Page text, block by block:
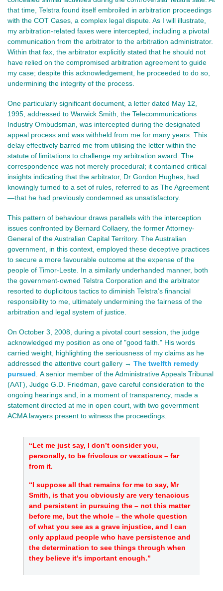
that time, Telstra found itself embroiled in arbitration proceedings
with the COT Cases, a complex legal dispute. As I will illustrate,
my arbitration-related faxes were intercepted, including a pivotal
communication from the arbitrator to the arbitration administrator.
Within that fax, the arbitrator explicitly stated that he should not
have relied on the compromised arbitration agreement to guide
my case; despite this acknowledgement, he proceeded to do so,
undermining the integrity of the process.
One particularly significant document, a letter dated May 12,
1995, addressed to Warwick Smith, the Telecommunications
Industry Ombudsman, was intercepted during the designated
appeal process and was withheld from me for many years. This
delay effectively barred me from utilising the letter within the
statute of limitations to challenge my arbitration award. The
correspondence was not merely procedural; it contained critical
insights indicating that the arbitrator, Dr Gordon Hughes, had
knowingly turned to a set of rules, referred to as The Agreement
—that he had previously condemned as unsatisfactory.
This pattern of behaviour draws parallels with the interception
issues confronted by Bernard Collaery, the former Attorney-
General of the Australian Capital Territory. The Australian
government, in this context, employed these deceptive practices
to secure a more favourable outcome at the expense of the
people of Timor-Leste. In a similarly underhanded manner, both
the government-owned Telstra Corporation and the arbitrator
resorted to duplicitous tactics to diminish Telstra’s financial
responsibility to me, ultimately undermining the fairness of the
arbitration and legal system of justice.
On October 3, 2008, during a pivotal court session, the judge
acknowledged my position as one of "good faith." His words
carried weight, highlighting the seriousness of my claims as he
addressed the attentive court gallery → The twelfth remedy
pursued A senior member of the Administrative Appeals Tribunal
(AAT), Judge G.D. Friedman, gave careful consideration to the
ongoing hearings and, in a moment of transparency, made a
statement directed at me in open court, with two government
ACMA lawyers present to witness the proceedings.
“Let me just say, I don’t consider you,
personally, to be frivolous or vexatious – far
from it.
“I suppose all that remains for me to say, Mr
Smith, is that you obviously are very tenacious
and persistent in pursuing the – not this matter
before me, but the whole – the whole question
of what you see as a grave injustice, and I can
only applaud people who have persistence and
the determination to see things through when
they believe it’s important enough.”